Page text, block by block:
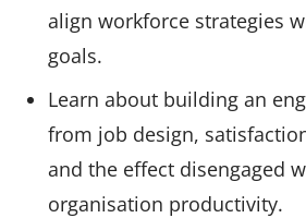
align workforce strategies
goals.
Learn about building an
from job design,
and the effect disengaged
organisation productivity.